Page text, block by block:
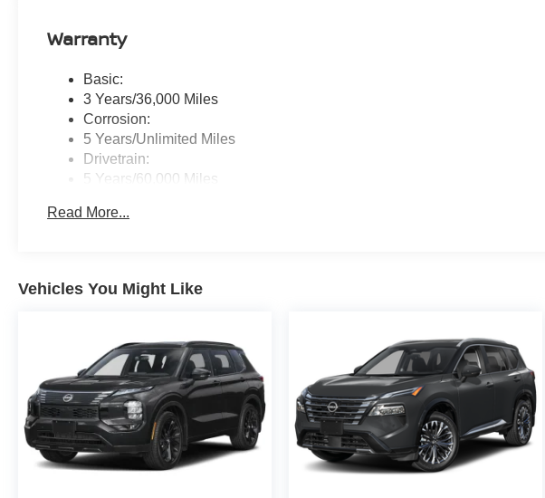
Warranty
Basic:
3 Years/36,000 Miles
Corrosion:
5 Years/Unlimited Miles
Drivetrain:
5 Years/60,000 Miles
3 Years/36,000 Miles
Read More...
Vehicles You Might Like